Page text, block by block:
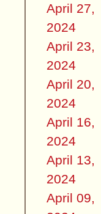
April 27,
2024
April 23,
2024
April 20,
2024
April 16,
2024
April 13,
2024
April 09,